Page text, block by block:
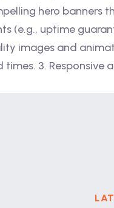
hero banners
(e.g., uptime
images and
times. 3. Responsive